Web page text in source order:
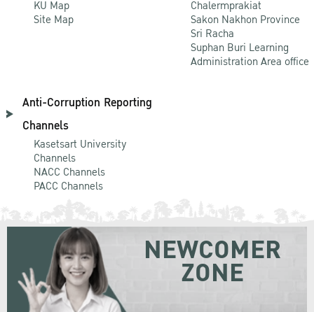
KU Map
Site Map
Chalermprakiat
Sakon Nakhon Province
Sri Racha
Suphan Buri Learning
Administration Area office
Anti-Corruption Reporting
Channels
Kasetsart University
Channels
NACC Channels
PACC Channels
NEWCOMER
ZONE